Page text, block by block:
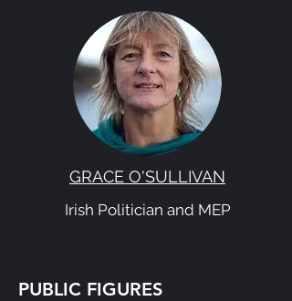
GRACE O'SULLIVAN
Irish Politician and MEP
PUBLIC FIGURES